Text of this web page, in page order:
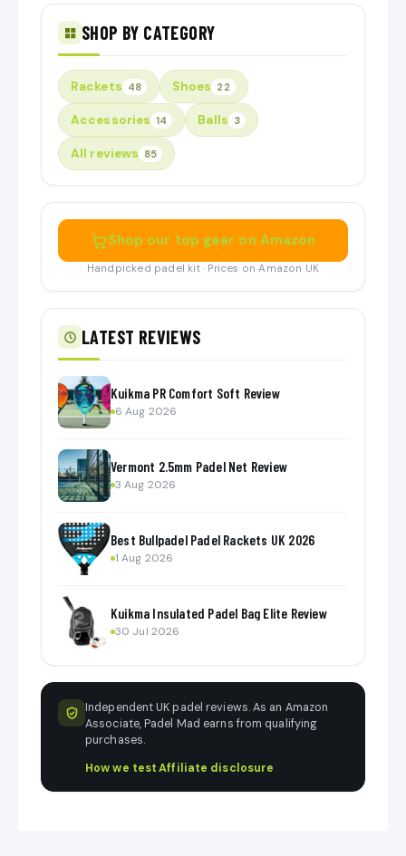
SHOP BY CATEGORY
Rackets 48 Shoes 22
Accessories 14 Balls 3
All reviews 85
Shop our top gear on Amazon
Handpicked padel kit · Prices on Amazon UK
LATEST REVIEWS
Kuikma PR Comfort Soft Review
6 Aug 2026
Vermont 2.5mm Padel Net Review
3 Aug 2026
Best Bullpadel Padel Rackets UK 2026
1 Aug 2026
Kuikma Insulated Padel Bag Elite Review
30 Jul 2026
Independent UK padel reviews. As an Amazon
Associate, Padel Mad earns from qualifying
purchases.
How we test·Affiliate disclosure